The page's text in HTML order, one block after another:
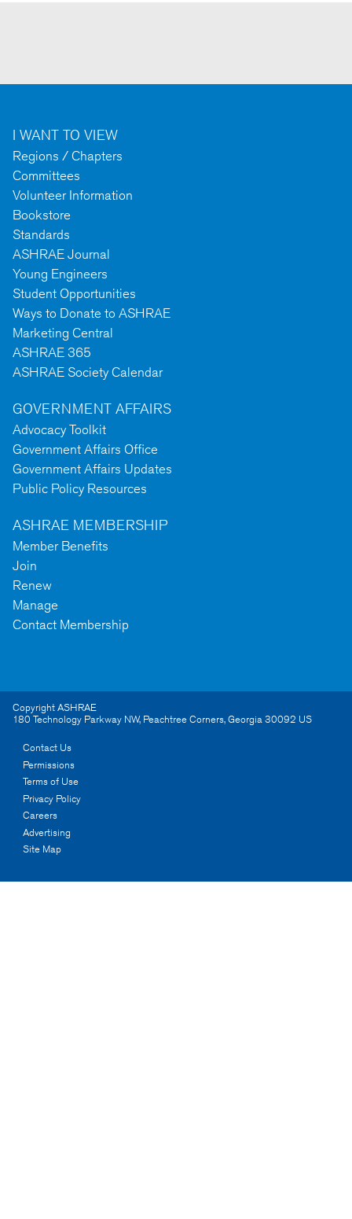
I WANT TO VIEW
Regions / Chapters
Committees
Volunteer Information
Bookstore
Standards
ASHRAE Journal
Young Engineers
Student Opportunities
Ways to Donate to ASHRAE
Marketing Central
ASHRAE 365
ASHRAE Society Calendar
GOVERNMENT AFFAIRS
Advocacy Toolkit
Government Affairs Office
Government Affairs Updates
Public Policy Resources
ASHRAE MEMBERSHIP
Member Benefits
Join
Renew
Manage
Contact Membership
Copyright ASHRAE
180 Technology Parkway NW, Peachtree Corners,Georgia30092 US
Contact Us
Permissions
Terms of Use
Privacy Policy
Careers
Advertising
Site Map